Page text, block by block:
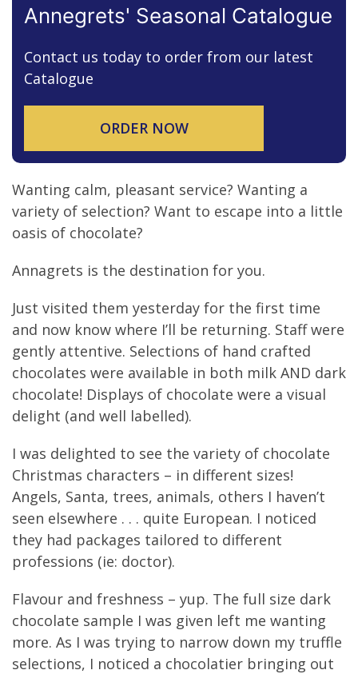
Myna Loane
Annegrets' Seasonal Catalogue
Contact us today to order from our latest
Catalogue
ORDER NOW
Wanting calm, pleasant service? Wanting a
variety of selection? Want to escape into a little
oasis of chocolate?
Annagrets is the destination for you.
Just visited them yesterday for the first time
and now know where I’ll be returning. Staff were
gently attentive. Selections of hand crafted
chocolates were available in both milk AND dark
chocolate! Displays of chocolate were a visual
delight (and well labelled).
I was delighted to see the variety of chocolate
Christmas characters – in different sizes!
Angels, Santa, trees, animals, others I haven’t
seen elsewhere . . . quite European. I noticed
they had packages tailored to different
professions (ie: doctor).
Flavour and freshness – yup. The full size dark
chocolate sample I was given left me wanting
more. As I was trying to narrow down my truffle
selections, I noticed a chocolatier bringing out